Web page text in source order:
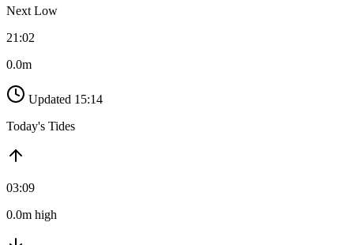
Next Low
21:02
0.0m
Updated 15:14
Today's Tides
03:09
0.0m high